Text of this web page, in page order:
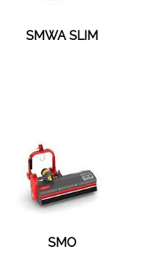
SMWA SLIM
SMO